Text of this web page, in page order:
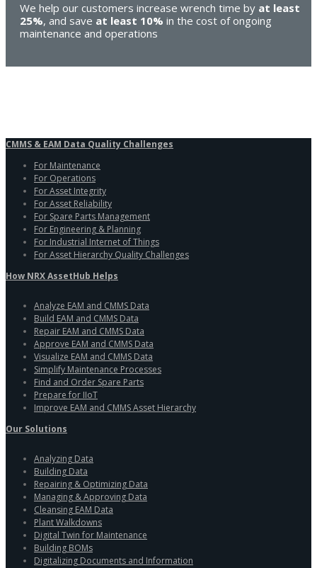
We help our customers increase wrench time by at least
25%, and save at least 10% in the cost of ongoing
maintenance and operations
CMMS & EAM Data Quality Challenges
For Maintenance
For Operations
For Asset Integrity
For Asset Reliability
For Spare Parts Management
For Engineering & Planning
For Industrial Internet of Things
For Asset Hierarchy Quality Challenges
How NRX AssetHub Helps
Analyze EAM and CMMS Data
Build EAM and CMMS Data
Repair EAM and CMMS Data
Approve EAM and CMMS Data
Visualize EAM and CMMS Data
Simplify Maintenance Processes
Find and Order Spare Parts
Prepare for IIoT
Improve EAM and CMMS Asset Hierarchy
Our Solutions
Analyzing Data
Building Data
Repairing & Optimizing Data
Managing & Approving Data
Cleansing EAM Data
Plant Walkdowns
Digital Twin for Maintenance
Building BOMs
Digitalizing Documents and Information